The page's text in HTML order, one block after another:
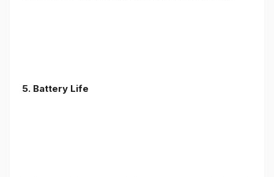
5. Battery Life